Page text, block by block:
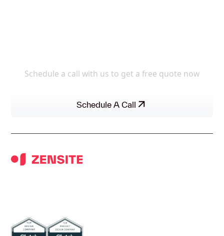
Schedule a call with us to get a free quote now
Schedule A Call